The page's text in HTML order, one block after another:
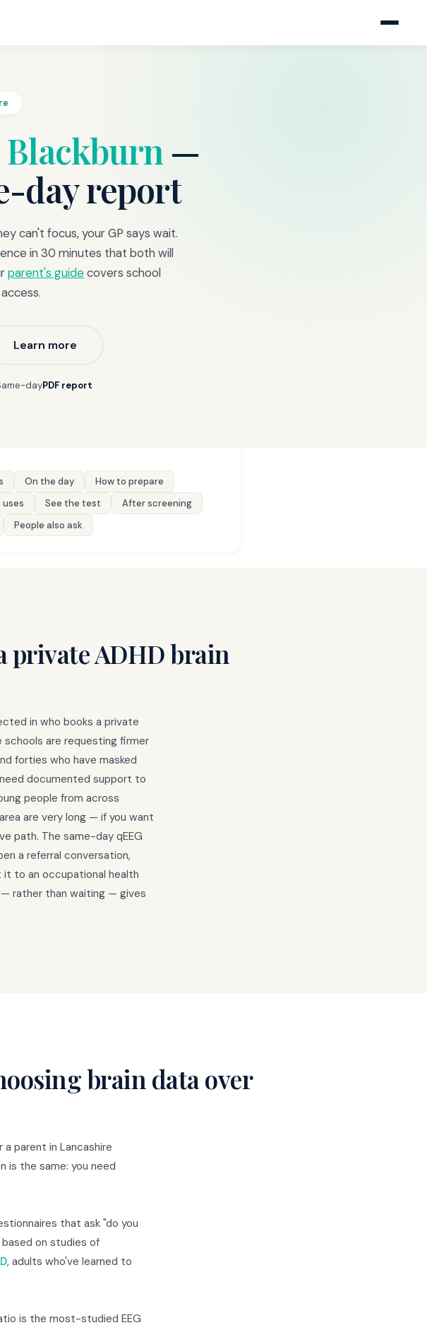
Blackburn —
day report
can't focus, your GP says wait.
in 30 minutes that both will
parent's guidecovers school
Learn more
dayPDF report
On the day
How to prepare
uses See the test
After screening
People also ask
private ADHD brain
in who books a private
schools are requesting firmer
forties who have masked
documented support to
people from across
are very long — if you want
path. The same-day qEEG
a referral conversation,
it to an occupational health
rather than waiting — gives
brain data over
parent in Lancashire
is the same: you need
that ask "do you
on studies of
, adults who've learned to
is the most-studied EEG